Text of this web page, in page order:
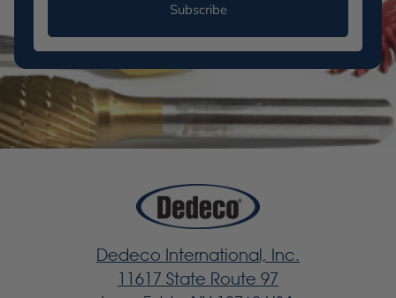
Subscribe
Dedeco International, Inc.
11617 State Route 97